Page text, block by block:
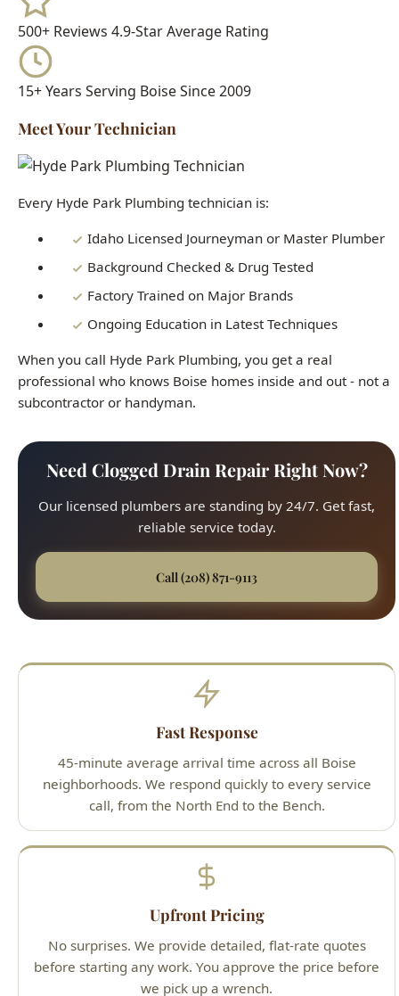
15+ Years
Meet Your Technician
Every Hyde Park Plumbing technician is:
Idaho Licensed Journeyman or Master Plumber
Factory Trained on Major Brands
Ongoing Education in Latest Techniques
When you call Hyde Park Plumbing, you get a real
professional who knows Boise homes inside and out - not a
subcontractor or handyman.
Need Clogged Drain Repair Right Now?
reliable service today.
Call (208) 871-9113
45-minute average arrival time across all Boise
neighborhoods. We respond quickly to every service
call, from the North End to the Bench.
Upfront Pricing
No surprises. We provide detailed, flat-rate quotes
before starting any work. You approve the price before
we pick up a wrench.